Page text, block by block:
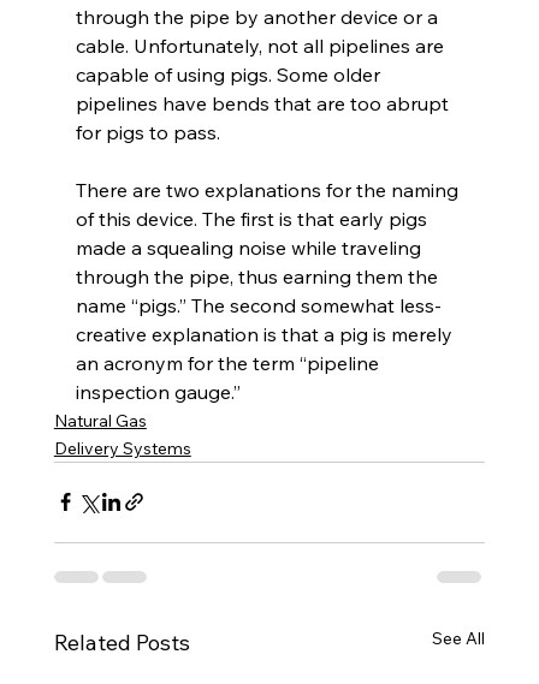
through the pipe by another device or a
cable. Unfortunately, not all pipelines are
capable of using pigs. Some older
pipelines have bends that are too abrupt
for pigs to pass.
There are two explanations for the naming
of this device. The first is that early pigs
made a squealing noise while traveling
through the pipe, thus earning them the
name “pigs.” The second somewhat less-
creative explanation is that a pig is merely
an acronym for the term “pipeline
inspection gauge.”
Natural Gas
Delivery Systems
Related Posts See All